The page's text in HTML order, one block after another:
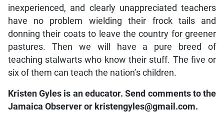
inexperienced, and clearly unappreciated teachers
have no problem wielding their frock tails and
donning their coats to leave the country for greener
pastures. Then we will have a pure breed of
teaching stalwarts who know their stuff. The five or
six of them can teach the nation’s children.
Kristen Gyles is an educator. Send comments to the
Jamaica Observer or kristengyles@gmail.com.